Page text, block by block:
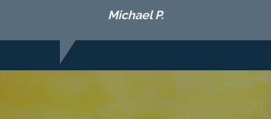
Michael P.